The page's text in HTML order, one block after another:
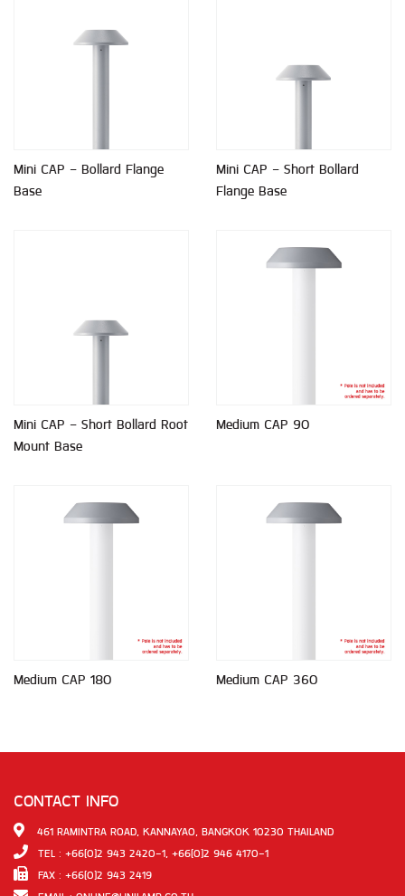
Mini CAP - Bollard Flange
Base
Mini CAP - Short Bollard
Flange Base
Mini CAP - Short Bollard Root
Mount Base
Medium CAP 90
Medium CAP 180 Medium CAP 360
CONTACT INFO
461 RAMINTRA ROAD, KANNAYAO, BANGKOK 10230 THAILAND
TEL : +66(0)2 943 2420-1, +66(0)2 946 4170-1
FAX : +66(0)2 943 2419